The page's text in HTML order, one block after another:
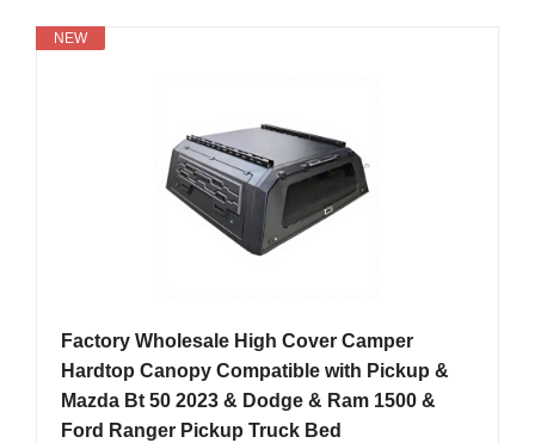
NEW
Factory Wholesale High Cover Camper
Hardtop Canopy Compatible with Pickup &
Mazda Bt 50 2023 & Dodge & Ram 1500 &
Ford Ranger Pickup Truck Bed